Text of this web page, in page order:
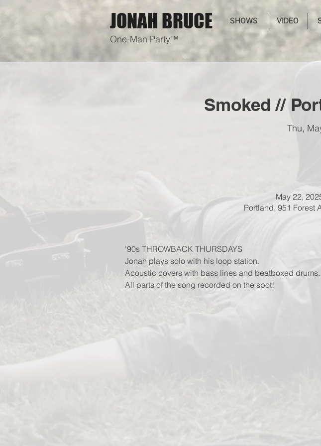
JONAH BRUCE SHOWS VIDEO
One-Man Party™
Smoked //
Thu,
May 22,
Portland, 951 Forest
'90s THROWBACK THURSDAYS
Jonah plays solo with his loop station.
Acoustic covers with bass lines and beatboxed drums.
All parts of the song recorded on the spot!